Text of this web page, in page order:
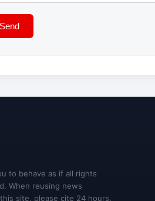
Send
to behave as if all rights
When reusing news
site, please cite 24 hours.